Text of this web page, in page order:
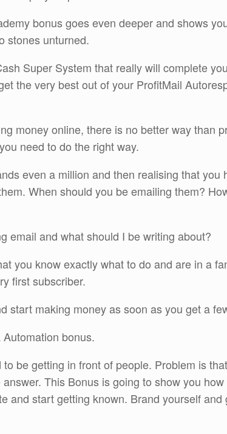
bonus goes even deeper and shows
stones unturned.
Super System that really will complete
the very best out of your ProfitMail
money online, there is no better way than
need to do the right way.
even a million and then realising that you
When should you be emailing them?
email and what should I be writing about?
you know exactly what to do and are in a
first subscriber.
start making money as soon as you get a
bonus.
be getting in front of people. Problem is
This Bonus is going to show you
and start getting known. Brand yourself and